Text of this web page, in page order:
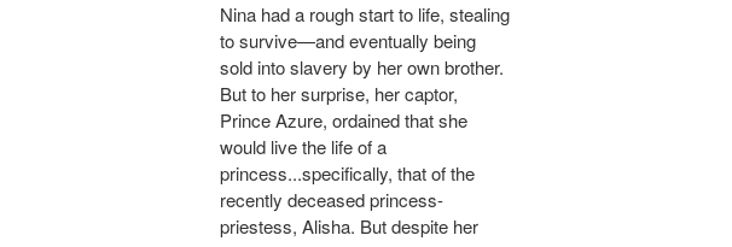
Nina had a rough start to life, stealing
to survive—and eventually being
sold into slavery by her own brother.
But to her surprise, her captor,
Prince Azure, ordained that she
would live the life of a
princess...specifically, that of the
recently deceased princess-
priestess, Alisha. But despite her